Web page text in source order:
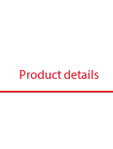
Product details